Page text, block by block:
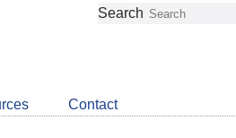
Follow
Join
LinkedIn
Get
about
CDSB
Search
Contact